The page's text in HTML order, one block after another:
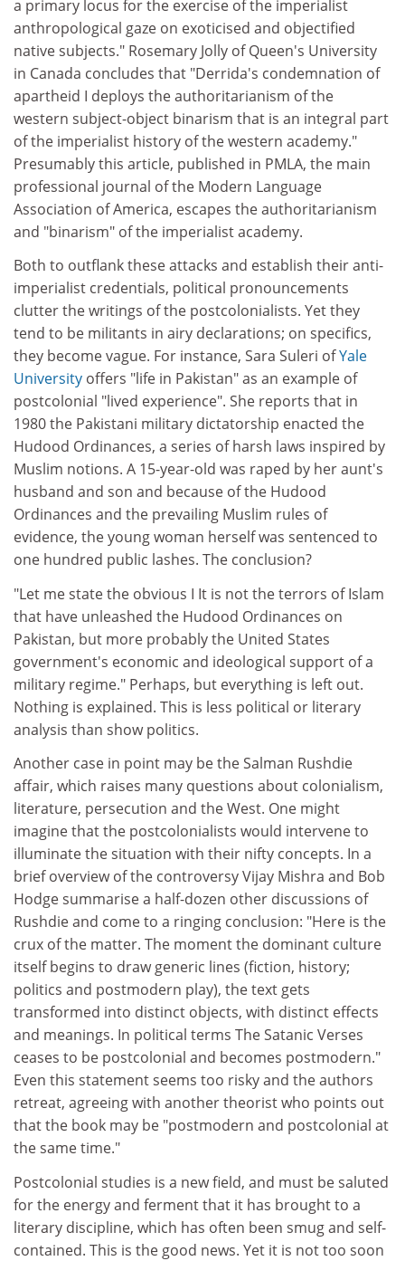
a primary locus for the exercise of the imperialist
anthropological gaze on exoticised and objectified
native subjects." Rosemary Jolly of Queen's University
in Canada concludes that "Derrida's condemnation of
apartheid I deploys the authoritarianism of the
western subject-object binarism that is an integral part
of the imperialist history of the western academy."
Presumably this article, published in PMLA, the main
professional journal of the Modern Language
Association of America, escapes the authoritarianism
and "binarism" of the imperialist academy.
Both to outflank these attacks and establish their anti-
imperialist credentials, political pronouncements
clutter the writings of the postcolonialists. Yet they
tend to be militants in airy declarations; on specifics,
they become vague. For instance, Sara Suleri ofYale
University offers "life in Pakistan" as an example of
postcolonial "lived experience". She reports that in
1980 the Pakistani military dictatorship enacted the
Hudood Ordinances, a series of harsh laws inspired by
Muslim notions. A 15-year-old was raped by her aunt's
husband and son and because of the Hudood
Ordinances and the prevailing Muslim rules of
evidence, the young woman herself was sentenced to
one hundred public lashes. The conclusion?
"Let me state the obvious I It is not the terrors of Islam
that have unleashed the Hudood Ordinances on
Pakistan, but more probably the United States
government's economic and ideological support of a
military regime." Perhaps, but everything is left out.
Nothing is explained. This is less political or literary
analysis than show politics.
Another case in point may be the Salman Rushdie
affair, which raises many questions about colonialism,
literature, persecution and the West. One might
imagine that the postcolonialists would intervene to
illuminate the situation with their nifty concepts. In a
brief overview of the controversy Vijay Mishra and Bob
Hodge summarise a half-dozen other discussions of
Rushdie and come to a ringing conclusion: "Here is the
crux of the matter. The moment the dominant culture
itself begins to draw generic lines (fiction, history;
politics and postmodern play), the text gets
transformed into distinct objects, with distinct effects
and meanings. In political terms The Satanic Verses
ceases to be postcolonial and becomes postmodern."
Even this statement seems too risky and the authors
retreat, agreeing with another theorist who points out
that the book may be "postmodern and postcolonial at
the same time."
Postcolonial studies is a new field, and must be saluted
for the energy and ferment that it has brought to a
literary discipline, which has often been smug and self-
contained. This is the good news. Yet it is not too soon